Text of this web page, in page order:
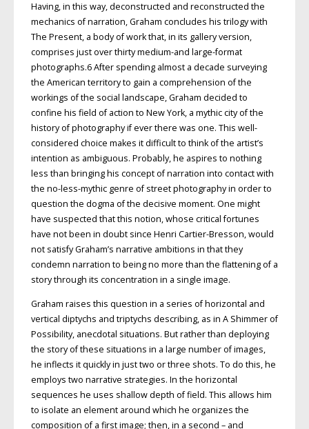
Having, in this way, deconstructed and reconstructed the
mechanics of narration, Graham concludes his trilogy with
The Present, a body of work that, in its gallery version,
comprises just over thirty medium-and large-format
photographs.6 After spending almost a decade surveying
the American territory to gain a comprehension of the
workings of the social landscape, Graham decided to
confine his field of action to New York, a mythic city of the
history of photography if ever there was one. This well-
considered choice makes it difficult to think of the artist’s
intention as ambiguous. Probably, he aspires to nothing
less than bringing his concept of narration into contact with
the no-less-mythic genre of street photography in order to
question the dogma of the decisive moment. One might
have suspected that this notion, whose critical fortunes
have not been in doubt since Henri Cartier-Bresson, would
not satisfy Graham’s narrative ambitions in that they
condemn narration to being no more than the flattening of a
story through its concentration in a single image.
Graham raises this question in a series of horizontal and
vertical diptychs and triptychs describing, as in A Shimmer of
Possibility, anecdotal situations. But rather than deploying
the story of these situations in a large number of images,
he inflects it quickly in just two or three shots. To do this, he
employs two narrative strategies. In the horizontal
sequences he uses shallow depth of field. This allows him
to isolate an element around which he organizes the
composition of a first image; then, in a second – and